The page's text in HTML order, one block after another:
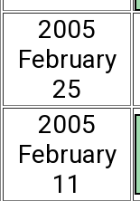
2005
February
25
2005
February
11